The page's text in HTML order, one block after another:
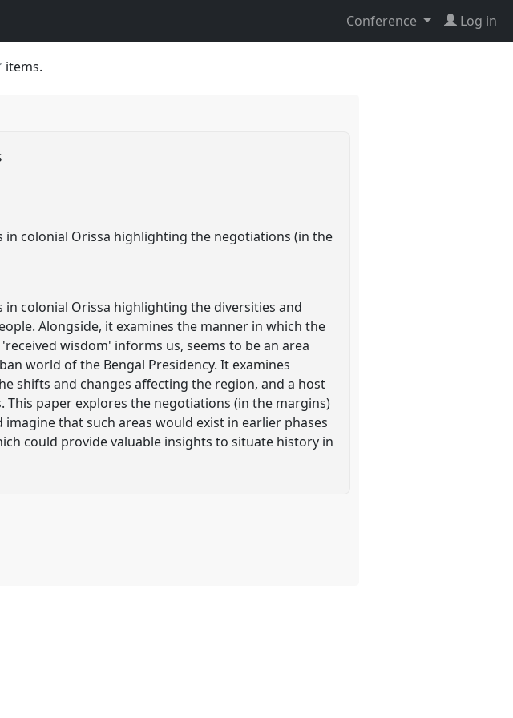
Conference Log in
star
items.
colonial Orissa highlighting the negotiations (in the
colonial Orissa highlighting the diversities and
Alongside, it examines the manner in which the
wisdom' informs us, seems to be an area
world of the Bengal Presidency. It examines
shifts and changes affecting the region, and a host
paper explores the negotiations (in the margins)
that such areas would exist in earlier phases
could provide valuable insights to situate history in